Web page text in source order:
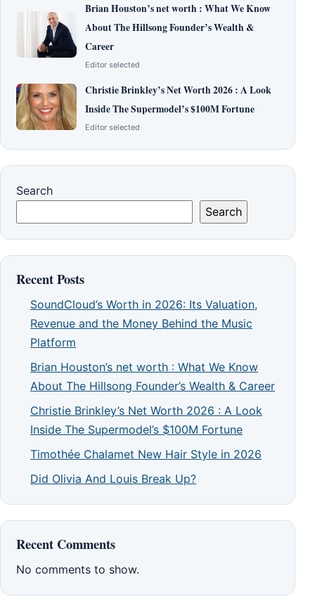
Brian Houston’s net worth : What We Know
About The Hillsong Founder’s Wealth &
Career
Editor selected
Christie Brinkley’s Net Worth 2026 : A Look
Inside The Supermodel’s $100M Fortune
Editor selected
Search
Search
Recent Posts
SoundCloud’s Worth in 2026: Its Valuation,
Revenue and the Money Behind the Music
Platform
Brian Houston’s net worth : What We Know
About The Hillsong Founder’s Wealth & Career
Christie Brinkley’s Net Worth 2026 : A Look
Inside The Supermodel’s $100M Fortune
Timothée Chalamet New Hair Style in 2026
Did Olivia And Louis Break Up?
Recent Comments
No comments to show.